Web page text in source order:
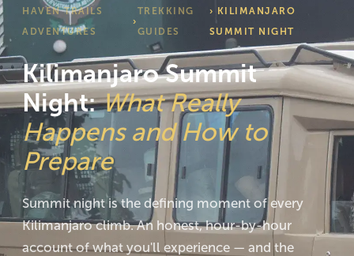
HAVEN TRAILS
ADVENTURES
›
TREKKING
GUIDES
› KILIMANJARO
SUMMIT NIGHT
Kilimanjaro Summit
Night:What Really
Happens and How to
Prepare
Summit night is the defining moment of every
Kilimanjaro climb. An honest, hour-by-hour
account of what you'll experience — and the